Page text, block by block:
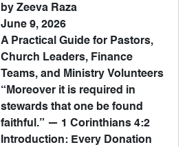
by Zeeva Raza
June 9, 2026
A Practical Guide for Pastors,
Church Leaders, Finance
Teams, and Ministry Volunteers
“Moreover it is required in
stewards that one be found
faithful.” — 1 Corinthians 4:2
Introduction: Every Donation